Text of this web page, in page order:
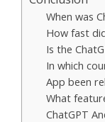
When was
How fast
Is the
In which
App been
What
ChatGPT